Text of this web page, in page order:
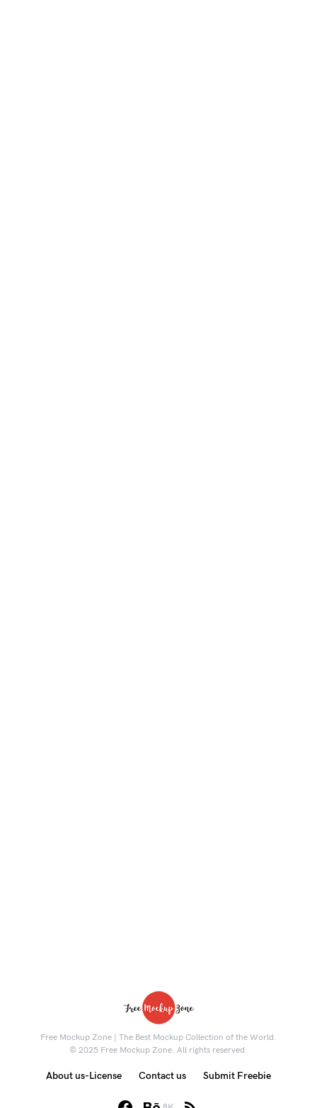
Free Mockup Zone | The Best Mockup Collection of the World.
© 2025 Free Mockup Zone. All rights reserved.
About us-License Contact us Submit Freebie